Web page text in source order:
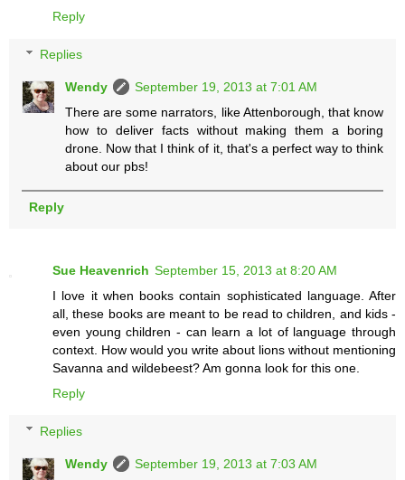
Reply
Replies
Wendy
September 19, 2013 at 7:01 AM
There are some narrators, like Attenborough, that know
how to deliver facts without making them a boring
drone. Now that I think of it, that's a perfect way to think
about our pbs!
Reply
Sue Heavenrich September 15, 2013 at 8:20 AM
I love it when books contain sophisticated language. After
all, these books are meant to be read to children, and kids -
even young children - can learn a lot of language through
context. How would you write about lions without mentioning
Savanna and wildebeest? Am gonna look for this one.
Reply
Replies
Wendy
September 19, 2013 at 7:03 AM